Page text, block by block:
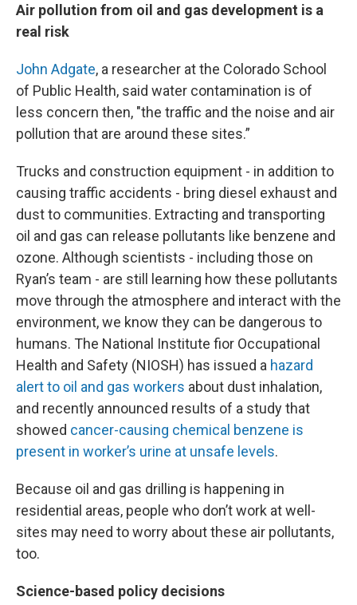
Air pollution from oil and gas development is a
real risk
John Adgate, a researcher at the Colorado School
of Public Health, said water contamination is of
less concern then, "the traffic and the noise and air
pollution that are around these sites.”
Trucks and construction equipment - in addition to
causing traffic accidents - bring diesel exhaust and
dust to communities. Extracting and transporting
oil and gas can release pollutants like benzene and
ozone. Although scientists - including those on
Ryan’s team - are still learning how these pollutants
move through the atmosphere and interact with the
environment, we know they can be dangerous to
humans. The National Institute fior Occupational
Health and Safety (NIOSH) has issued a hazard
alert to oil and gas workers about dust inhalation,
and recently announced results of a study that
showed cancer-causing chemical benzene is
present in worker’s urine at unsafe levels.
Because oil and gas drilling is happening in
residential areas, people who don’t work at well-
sites may need to worry about these air pollutants,
too.
Science-based policy decisions